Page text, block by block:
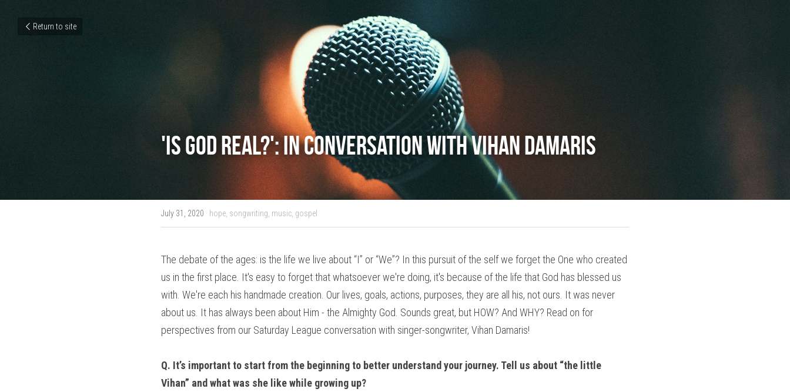
Return to site
'Is God real?': In Conversation with Vihan Damaris
July 31, 2020 · hope, songwriting, music, gospel
The debate of the ages: is the life we live about “I” or “We”? In this pursuit of the self we forget the One who created
us in the first place. It's easy to forget that whatsoever we're doing, it's because of the life that God has blessed us
with. We're each his handmade creation. Our lives, goals, actions, purposes, they are all his, not ours. It was never
about us. It has always been about Him - the Almighty God. Sounds great, but HOW? And WHY? Read on for
perspectives from our Saturday League conversation with singer-songwriter, Vihan Damaris!
Q. It’s important to start from the beginning to better understand your journey. Tell us about “the little
Vihan” and what was she like while growing up?